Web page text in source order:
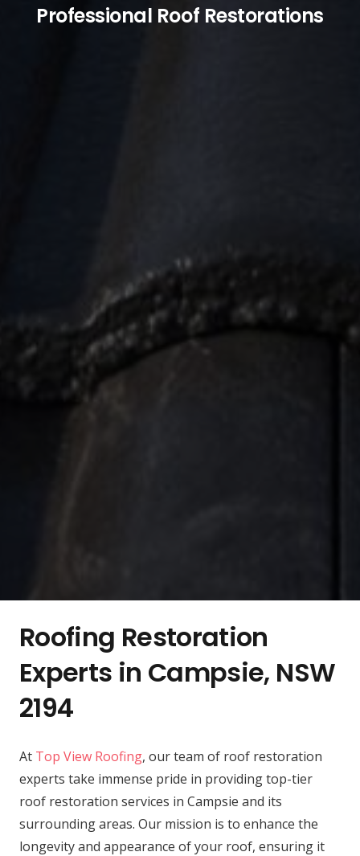
Professional Roof Restorations
Roofing Restoration
Experts in Campsie, NSW
2194
At Top View Roofing, our team of roof restoration
experts take immense pride in providing top-tier
roof restoration services in Campsie and its
surrounding areas. Our mission is to enhance the
longevity and appearance of your roof, ensuring it